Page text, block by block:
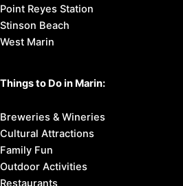
Point Reyes Station
Stinson Beach
West Marin
Things to Do in Marin:
Breweries & Wineries
Cultural Attractions
Family Fun
Outdoor Activities
Restaurants